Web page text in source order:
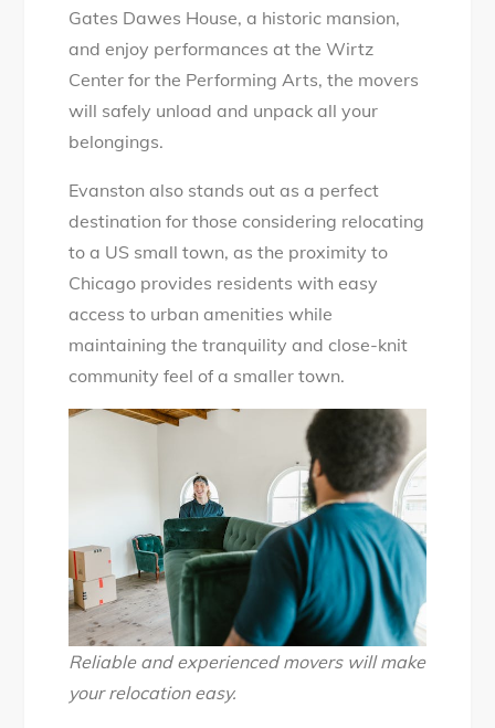
Gates Dawes House, a historic mansion,
and enjoy performances at the Wirtz
Center for the Performing Arts, the movers
will safely unload and unpack all your
belongings.
Evanston also stands out as a perfect
destination for those considering relocating
to a US small town, as the proximity to
Chicago provides residents with easy
access to urban amenities while
maintaining the tranquility and close-knit
community feel of a smaller town.
Reliable and experienced movers will make
your relocation easy.